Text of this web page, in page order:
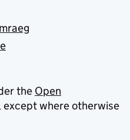
the Open
except where otherwise